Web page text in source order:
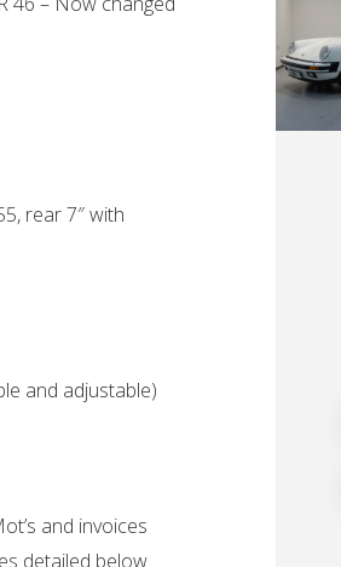
rear 7″ with
and adjustable)
and invoices
detailed below